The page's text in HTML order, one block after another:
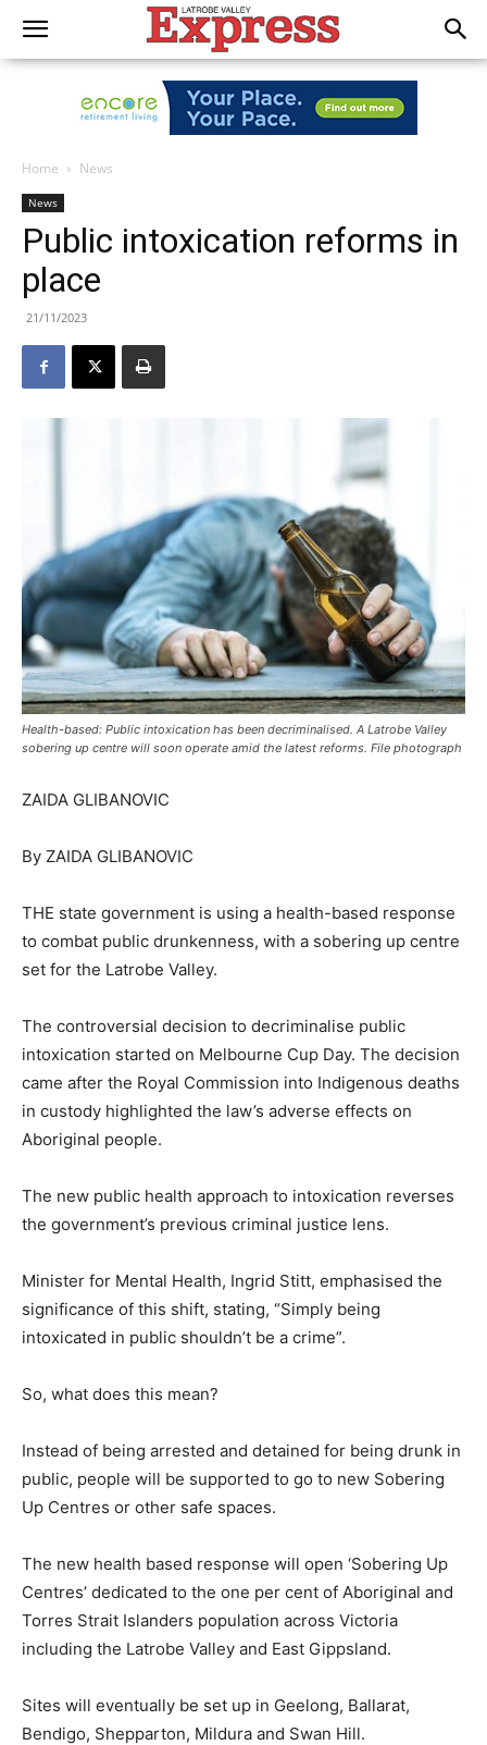
Home News
News
Public intoxication reforms in
place
21/11/2023
Health-based: Public intoxication has been decriminalised. A Latrobe Valley
sobering up centre will soon operate amid the latest reforms. File photograph
ZAIDA GLIBANOVIC
By ZAIDA GLIBANOVIC
THE state government is using a health-based response
to combat public drunkenness, with a sobering up centre
set for the Latrobe Valley.
The controversial decision to decriminalise public
intoxication started on Melbourne Cup Day. The decision
came after the Royal Commission into Indigenous deaths
in custody highlighted the law’s adverse effects on
Aboriginal people.
The new public health approach to intoxication reverses
the government’s previous criminal justice lens.
Minister for Mental Health, Ingrid Stitt, emphasised the
significance of this shift, stating, “Simply being
intoxicated in public shouldn’t be a crime”.
So, what does this mean?
Instead of being arrested and detained for being drunk in
public, people will be supported to go to new Sobering
Up Centres or other safe spaces.
The new health based response will open ‘Sobering Up
Centres’ dedicated to the one per cent of Aboriginal and
Torres Strait Islanders population across Victoria
including the Latrobe Valley and East Gippsland.
Sites will eventually be set up in Geelong, Ballarat,
Bendigo, Shepparton, Mildura and Swan Hill.